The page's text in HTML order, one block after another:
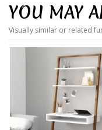
YOU MAY
Visually similar or related